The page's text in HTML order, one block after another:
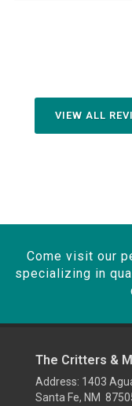
VIEW ALL
Come visit our
specializing in
The Critters &
Address: 1403
Santa Fe, NM